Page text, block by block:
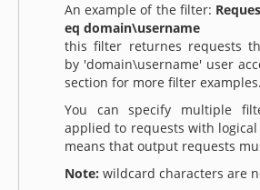
An example of the filter:
eq domain\username
this filter returnes requests
by 'domain\username' user
section for more filter examples.
You can specify multiple
applied to requests with
means that output requests
Note: wildcard characters are